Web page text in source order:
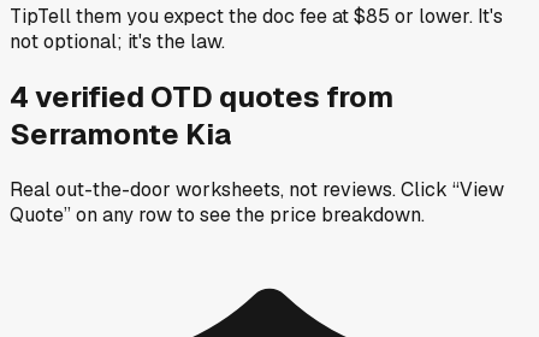
TipTell them you expect the doc fee at $85 or lower. It's
not optional; it's the law.
4verified OTD quotes from
Serramonte Kia
Real out-the-door worksheets, not reviews.Click “View
Quote” on any rowto see the price breakdown.